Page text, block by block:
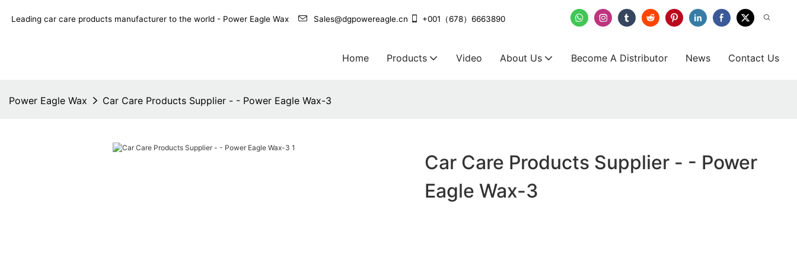
Leading car care products manufacturer to the world - Power Eagle Wax Sales@dgpowereagle.cn +001（678）6663890
Home Products Video About Us Become A Distributor News Contact Us
Power Eagle Wax Car Care Products Supplier - - Power Eagle Wax-3
Car Care Products Supplier - - Power
Eagle Wax-3